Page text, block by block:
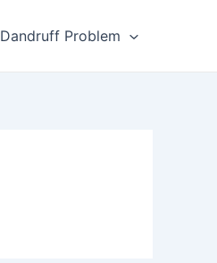
Dandruff Problem